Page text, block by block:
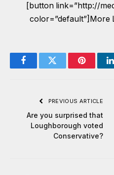
[button link=”http://
color=”default”]More
FacebookTwitter Pinterest
PREVIOUS ARTICLE
Are you surprised that
Loughborough voted
Conservative?